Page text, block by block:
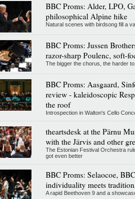
BBC Proms: Alder, LPO,
philosophical Alpine hike
Natural scenes with birdsong fill a
BBC Proms: Jussen
razor-sharp Poulenc, soft-
The bigger the chorus, the harder
BBC Proms: Aasgaard,
review - kaleidoscopic
the roof
Introspection in Walton's Cello
theartsdesk at the Pärnu
with the Järvis and other
The Estonian Festival Orchestra
got even better
BBC Proms: Selaocoe,
individuality meets
A rapid Beethoven 9 and a